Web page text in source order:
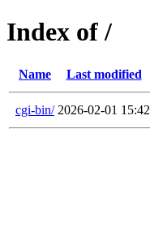
Index of /
Name Last modified
cgi-bin/ 2026-02-01 15:42